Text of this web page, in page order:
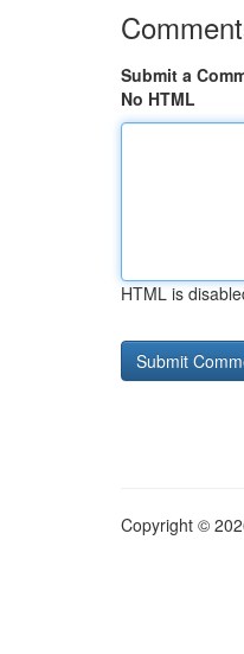
Submit a
No HTML
HTML is
Copyright ©